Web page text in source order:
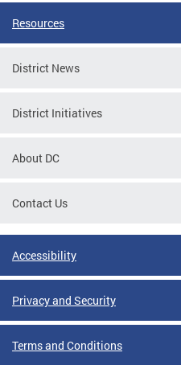
Resources
District News
District Initiatives
About DC
Contact Us
Accessibility
Privacy and Security
Terms and Conditions